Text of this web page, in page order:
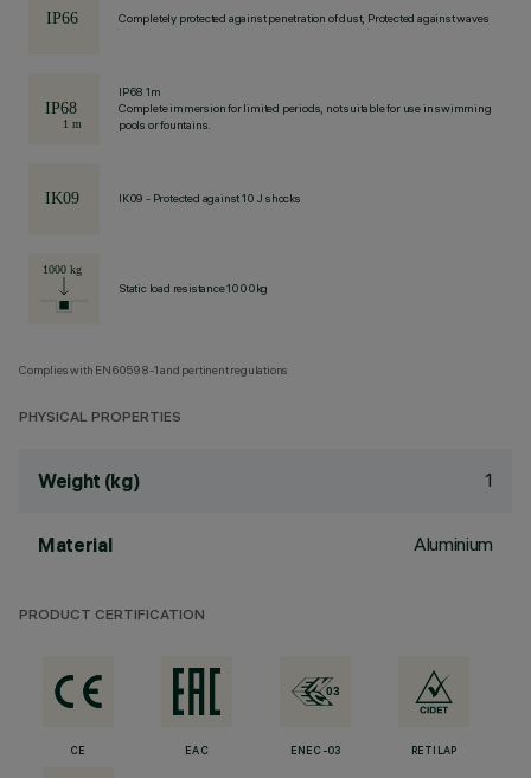
Completely protected against penetration of dust, Protected against waves
IP68 1m
Complete immersion for limited periods, not suitable for use in swimming
pools or fountains.
IK09 - Protected against 10 J shocks
Static load resistance 1000kg
Complies with EN60598-1 and pertinent regulations
PHYSICAL PROPERTIES
Weight (kg) 1
Material Aluminium
PRODUCT CERTIFICATION
CE EAC ENEC-03 RETILAP